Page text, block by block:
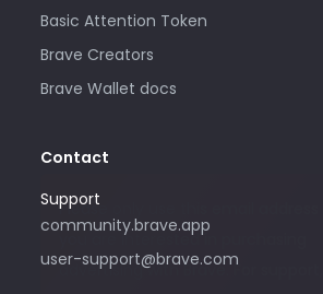
Basic Attention Token
Brave Creators
Brave Wallet docs
Contact
Support
community.brave.app
user-support@brave.com
Please only use this email address if
you are interested in purchasing
advertising with Brave. For support,